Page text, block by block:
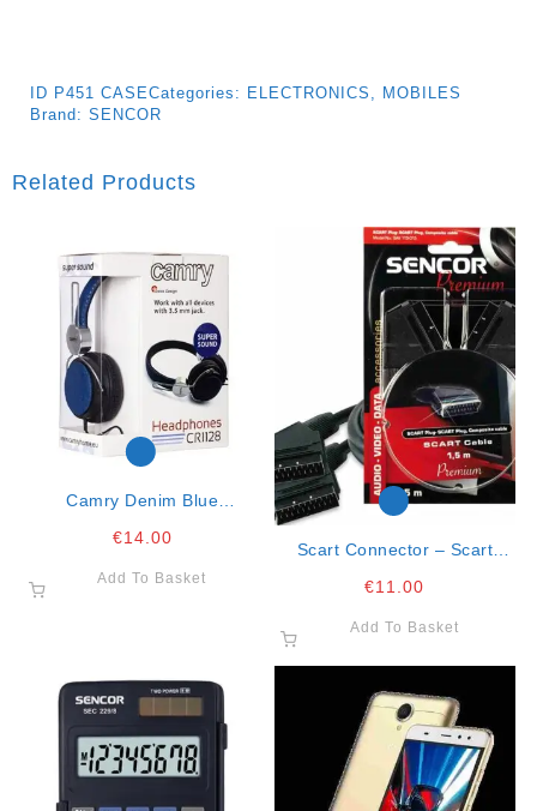
ID P451 CASECategories: ELECTRONICS , MOBILES
Brand: SENCOR
Related Products
Camry Denim Blue
€14.00
Add To Basket
Scart Connector – Scart
€11.00
Add To Basket